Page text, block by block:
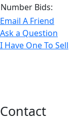
Number Bids:
Email A Friend
Ask a Question
I Have One To Sell
Contact